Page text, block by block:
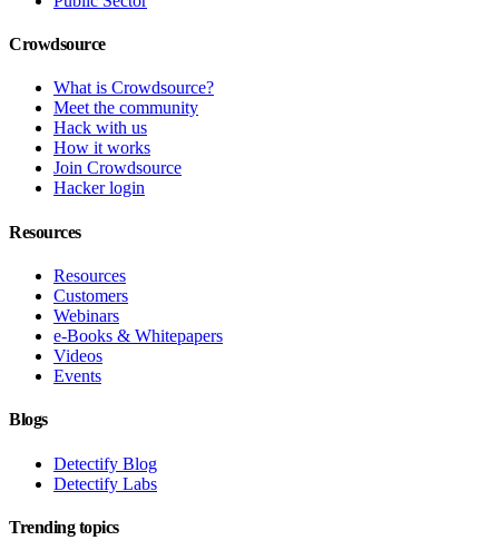
Crowdsource
What is Crowdsource?
Meet the community
Hack with us
How it works
Join Crowdsource
Hacker login
Resources
Resources
Customers
Webinars
e-Books & Whitepapers
Videos
Events
Blogs
Detectify Blog
Detectify Labs
Trending topics